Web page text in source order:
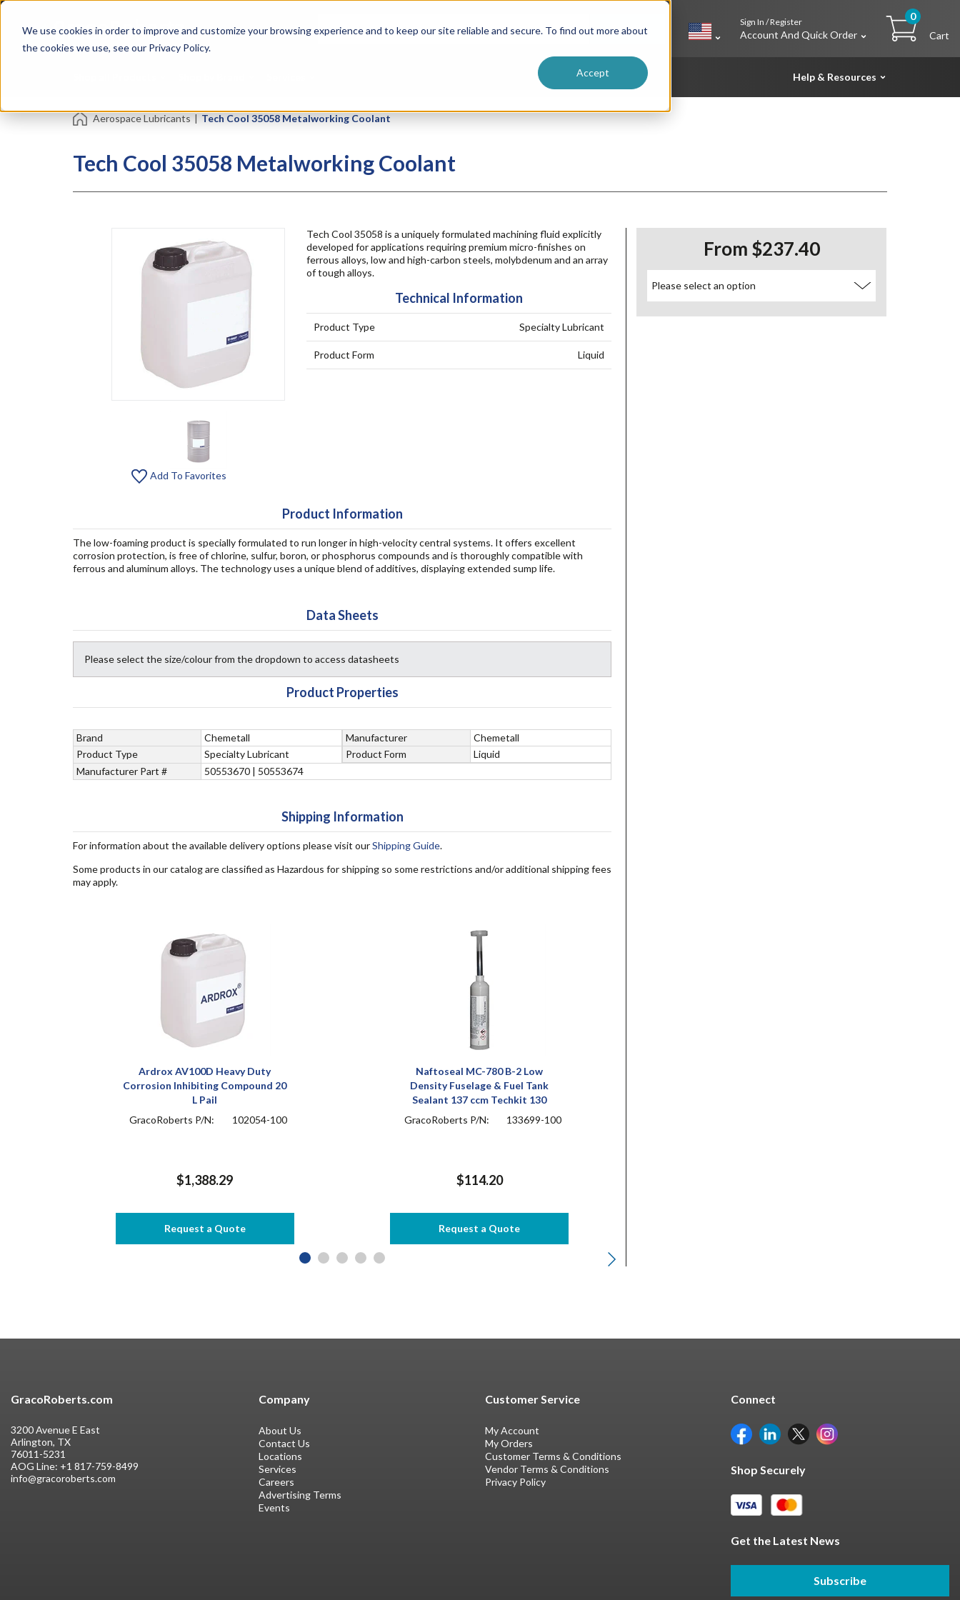
We use cookies in order to improve and customize your browsing experience and to keep our site reliable and secure. To find out more about
the cookies we use, see our Privacy Policy.
Accept
Skip
content
Tapes
Resin Formulators
Vendor Terms & ConditionsSearch
Sign In / Register
Account And Quick Order
0
Cart
Help & Resources
Aerospace Lubricants | Tech Cool 35058 Metalworking Coolant
Tech Cool 35058 Metalworking Coolant
Add To Favorites
From $237.40
Tech Cool 35058 is a uniquely formulated machining fluid explicitly
developed for applications requiring premium micro-finishes on
ferrous alloys, low and high-carbon steels, molybdenum and an array
of tough alloys.
Technical Information
Product Type Specialty Lubricant
Product Form Liquid
Product Information
The low-foaming product is specially formulated to run longer in high-velocity central systems. It offers excellent
corrosion protection, is free of chlorine, sulfur, boron, or phosphorus compounds and is thoroughly compatible with
ferrous and aluminum alloys. The technology uses a unique blend of additives, displaying extended sump life.
Data Sheets
Please select the size/colour from the dropdown to access datasheets
Product Properties
Brand Chemetall Manufacturer
Chemetall
Product Type
Specialty Lubricant Product Form
Liquid
Manufacturer Part #
50553670 | 50553674
Shipping Information
For information about the available delivery options please visit ourShipping Guide.
Some products in our catalog are classified as Hazardous for shipping so some restrictions and/or additional shipping fees
may apply.
Ardrox AV100D Heavy Duty
Corrosion Inhibiting Compound 20
L Pail
GracoRoberts P/N:
102054-100
$1,388.29
Request a Quote
Naftoseal MC-780 B-2 Low
Density Fuselage & Fuel Tank
Sealant 137 ccm Techkit 130
GracoRoberts P/N:
133699-100
$114.20
Request a Quote
Company
About Us
Contact Us
Locations
Services
Careers
Advertising Terms
Events
Customer Service
My Account
My Orders
Customer Terms & Conditions
Vendor Terms & Conditions
Privacy Policy
Connect
Shop Securely
Get the Latest News
Subscribe
GracoRoberts.com
3200 Avenue E East
Arlington, TX
76011-5231
AOG Line: +1 817-759-8499
info@gracoroberts.com